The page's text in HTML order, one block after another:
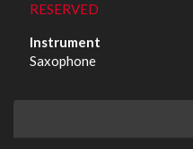
RESERVED
Saxophone